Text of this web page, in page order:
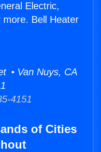
Electric,
Bell Heater
• Van Nuys, CA
4151
of Cities